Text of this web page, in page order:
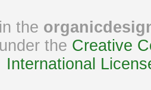
the
the Creative
International